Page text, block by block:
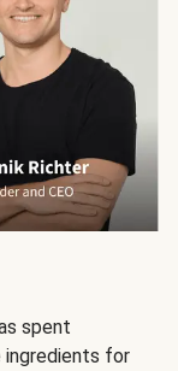
spent
ingredients for